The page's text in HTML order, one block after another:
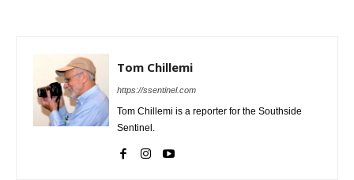
Tom Chillemi
https://ssentinel.com
Tom Chillemi is a reporter for the Southside
Sentinel.